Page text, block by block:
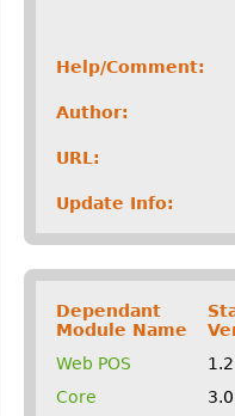
Help/Comment:
Author:
URL:
Update Info:
Dependant
Module Name
Web POS
Core